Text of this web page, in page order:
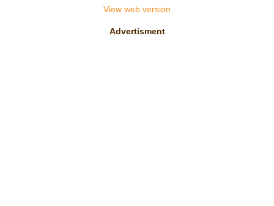
View web version
Advertisment